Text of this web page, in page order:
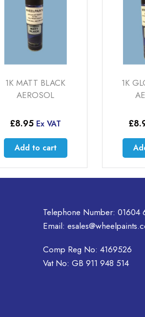
1K MATT BLACK
AEROSOL
£8.95 Ex VAT
Add to cart
1K
£
Telephone Number: 01604
Email:
Comp Reg No: 4169526
Vat No: GB 911 948 514